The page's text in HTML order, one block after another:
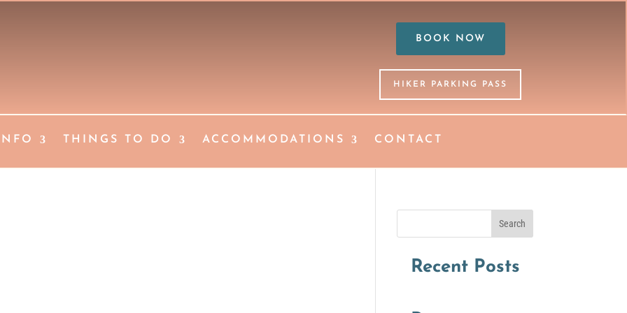
BOOK NOW
HIKER PARKING PASS
THINGS TO DO ACCOMMODATIONS CONTACT
Search
Recent Posts